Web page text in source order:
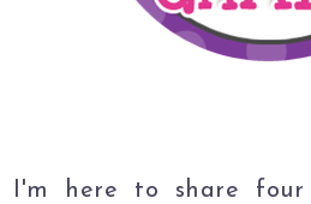
I'm here to share